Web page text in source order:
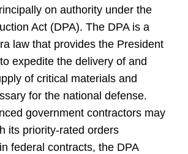
on authority under the
Act (DPA). The DPA is a
law that provides the President
expedite the delivery of and
of critical materials and
for the national defense.
government contractors may
its priority-rated orders
federal contracts, the DPA